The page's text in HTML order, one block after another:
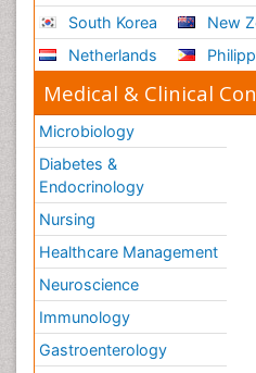
South Korea
Netherlands
New
Medical & Clinical
Microbiology
Diabetes &
Endocrinology
Nursing
Healthcare Management
Neuroscience
Immunology
Gastroenterology